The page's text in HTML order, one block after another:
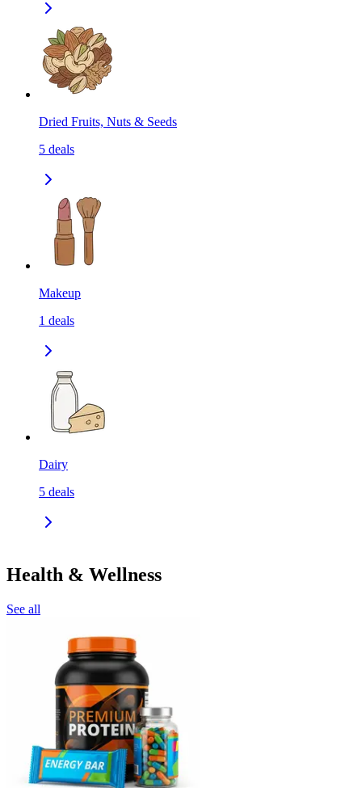
Dried Fruits, Nuts & Seeds
5 deals
Makeup
1 deals
Dairy
5 deals
Health & Wellness
See all